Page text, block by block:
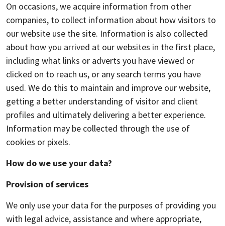
On occasions, we acquire information from other
companies, to collect information about how visitors to
our website use the site. Information is also collected
about how you arrived at our websites in the first place,
including what links or adverts you have viewed or
clicked on to reach us, or any search terms you have
used. We do this to maintain and improve our website,
getting a better understanding of visitor and client
profiles and ultimately delivering a better experience.
Information may be collected through the use of
cookies or pixels.
How do we use your data?
Provision of services
We only use your data for the purposes of providing you
with legal advice, assistance and where appropriate,